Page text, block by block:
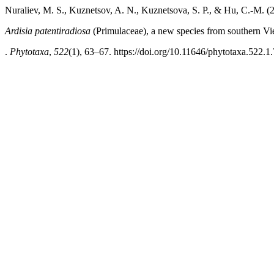
Nuraliev, M. S., Kuznetsov, A. N., Kuznetsova, S. P., & Hu, C.-M.
Ardisia patentiradiosa (Primulaceae), a new species from southern
. Phytotaxa, 522(1), 63–67. https://doi.org/10.11646/